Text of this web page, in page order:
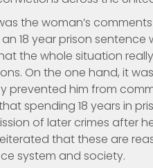
the woman’s
18 year prison sentence
the whole situation
On the one hand, it
prevented him from
spending 18 years in
of later crimes after
that these are
system and society.